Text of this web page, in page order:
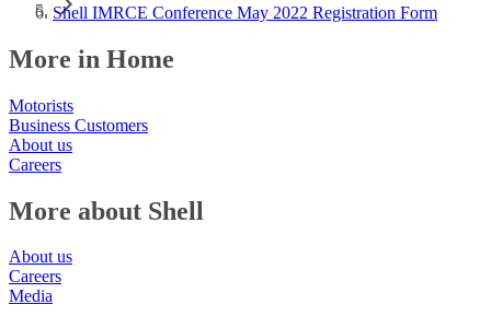
Shell IMRCE Conference May 2022 Registration Form
More in Home
Motorists
Business Customers
About us
Careers
More about Shell
About us
Careers
Media